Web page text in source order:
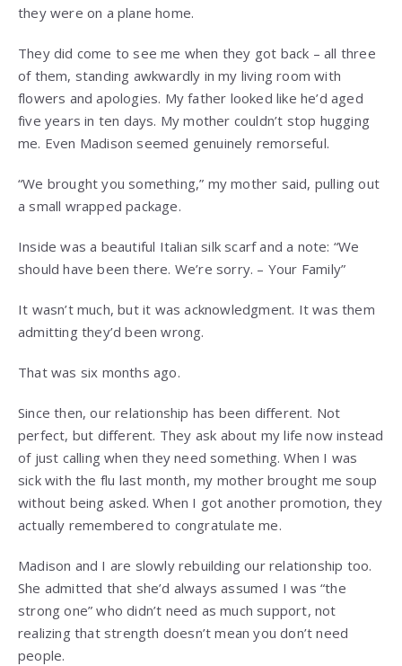
they were on a plane home.
They did come to see me when they got back – all three
of them, standing awkwardly in my living room with
flowers and apologies. My father looked like he’d aged
five years in ten days. My mother couldn’t stop hugging
me. Even Madison seemed genuinely remorseful.
“We brought you something,” my mother said, pulling out
a small wrapped package.
Inside was a beautiful Italian silk scarf and a note: “We
should have been there. We’re sorry. – Your Family”
It wasn’t much, but it was acknowledgment. It was them
admitting they’d been wrong.
That was six months ago.
Since then, our relationship has been different. Not
perfect, but different. They ask about my life now instead
of just calling when they need something. When I was
sick with the flu last month, my mother brought me soup
without being asked. When I got another promotion, they
actually remembered to congratulate me.
Madison and I are slowly rebuilding our relationship too.
She admitted that she’d always assumed I was “the
strong one” who didn’t need as much support, not
realizing that strength doesn’t mean you don’t need
people.